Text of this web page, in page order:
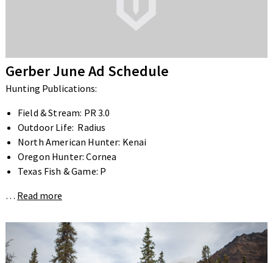
Gerber June Ad Schedule
Hunting Publications:
Field & Stream: PR 3.0
Outdoor Life: Radius
North American Hunter: Kenai
Oregon Hunter: Cornea
Texas Fish & Game: P
… Read more